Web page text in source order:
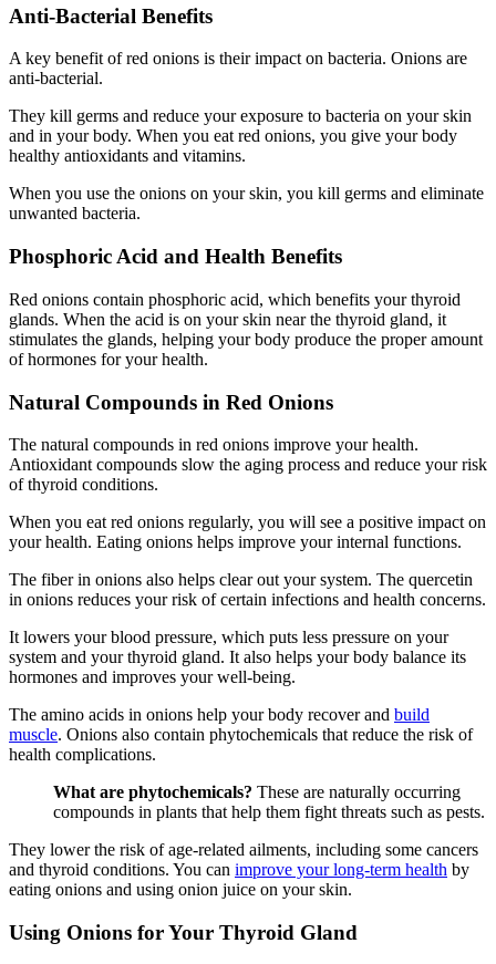
Anti-Bacterial Benefits
A key benefit of red onions is their impact on bacteria. Onions are
anti-bacterial.
They kill germs and reduce your exposure to bacteria on your skin
and in your body. When you eat red onions, you give your body
healthy antioxidants and vitamins.
When you use the onions on your skin, you kill germs and eliminate
unwanted bacteria.
Phosphoric Acid and Health Benefits
Red onions contain phosphoric acid, which benefits your thyroid
glands. When the acid is on your skin near the thyroid gland, it
stimulates the glands, helping your body produce the proper amount
of hormones for your health.
Natural Compounds in Red Onions
The natural compounds in red onions improve your health.
Antioxidant compounds slow the aging process and reduce your risk
of thyroid conditions.
When you eat red onions regularly, you will see a positive impact on
your health. Eating onions helps improve your internal functions.
The fiber in onions also helps clear out your system. The quercetin
in onions reduces your risk of certain infections and health concerns.
It lowers your blood pressure, which puts less pressure on your
system and your thyroid gland. It also helps your body balance its
hormones and improves your well-being.
The amino acids in onions help your body recover and build
muscle. Onions also contain phytochemicals that reduce the risk of
health complications.
What are phytochemicals? These are naturally occurring
compounds in plants that help them fight threats such as pests.
They lower the risk of age-related ailments, including some cancers
and thyroid conditions. You can improve your long-term health by
eating onions and using onion juice on your skin.
Using Onions for Your Thyroid Gland